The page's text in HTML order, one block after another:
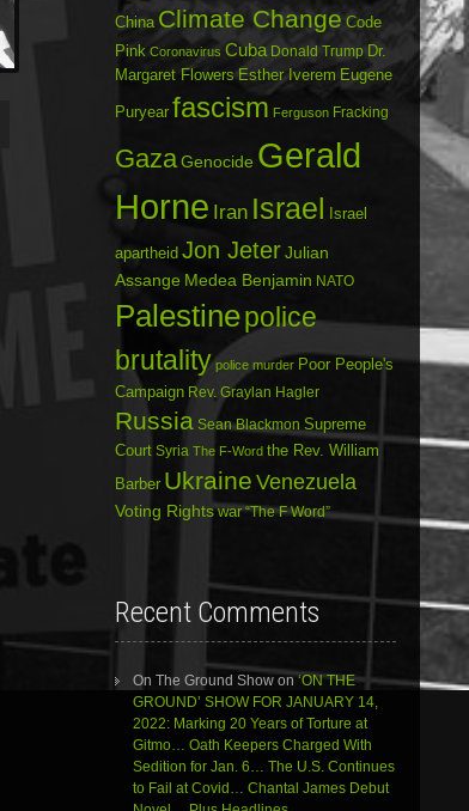
China Climate Change Code
Pink Coronavirus Cuba Donald Trump Dr.
Margaret Flowers Esther Iverem Eugene
Puryear fascism Ferguson Fracking
Gaza Genocide Gerald
Horne Iran Israel Israel
apartheid Jon Jeter Julian
Assange Medea Benjamin NATO
Palestinepolice
brutality police murder Poor People's
Campaign Rev. Graylan Hagler
Russia Sean Blackmon Supreme
Court Syria The F-Word the Rev. William
Barber Ukraine Venezuela
Voting Rights war “The F Word”
Recent Comments
On The Ground Showon ‘ON THE
GROUND’ SHOW FOR JANUARY 14,
2022: Marking 20 Years of Torture at
Gitmo… Oath Keepers Charged With
Sedition for Jan. 6… The U.S. Continues
to Fail at Covid… Chantal James Debut